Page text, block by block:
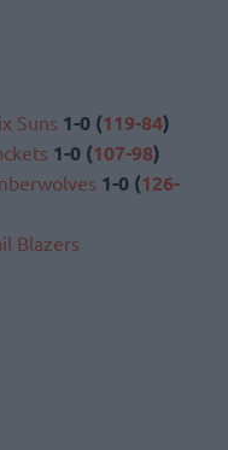
Suns 1-0 (119-84)
1-0 (107-98)
1-0 (126-
Blazers